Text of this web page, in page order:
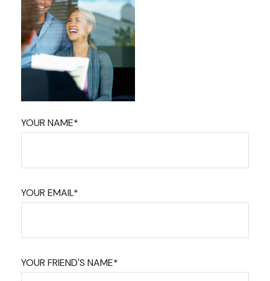
YOUR NAME*
YOUR EMAIL*
YOUR FRIEND'S NAME*